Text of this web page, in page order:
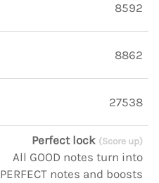
8592
8862
27538
Perfect lock (Score up)
All GOOD notes turn into
PERFECT notes and boosts